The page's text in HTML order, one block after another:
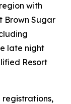
with
Brown Sugar
late night
Resort